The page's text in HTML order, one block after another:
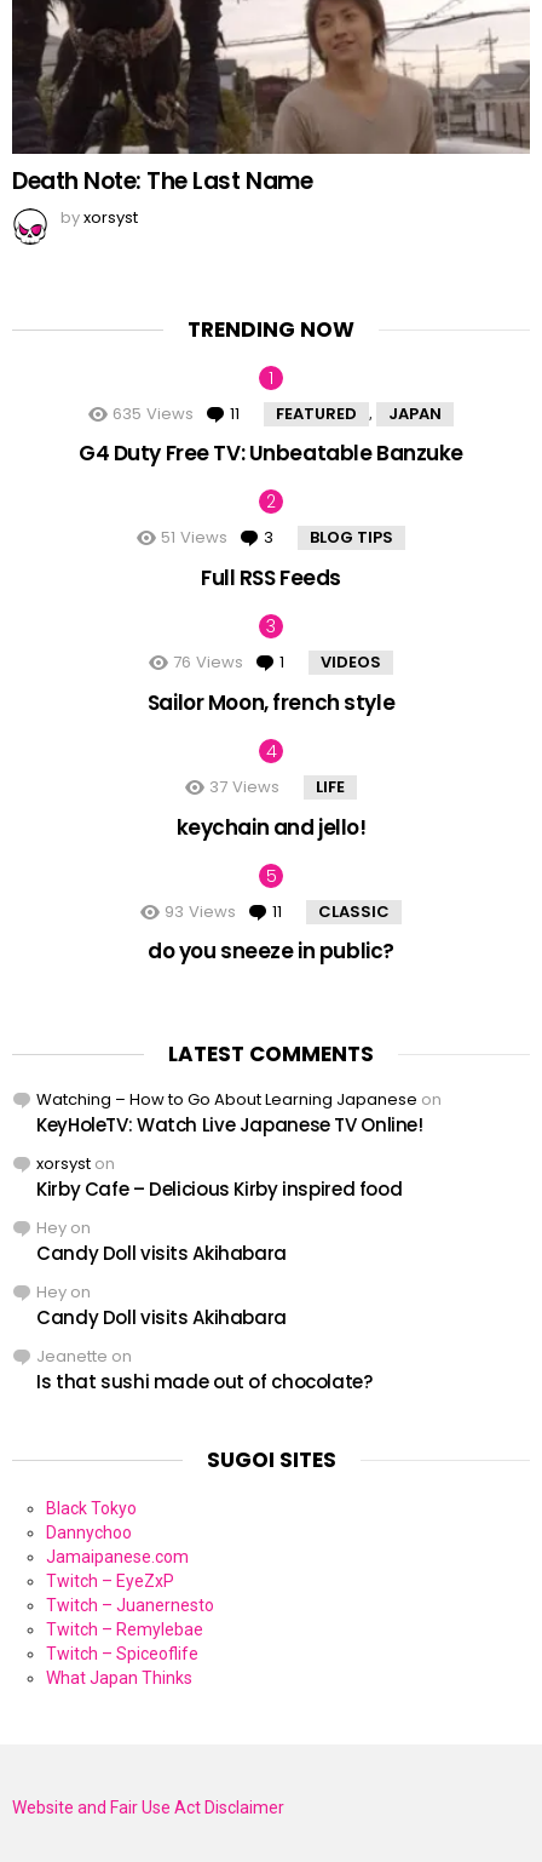
Death Note: The Last Name
byxorsyst
TRENDING NOW
635 Views 11 Comments
FEATURED JAPAN
G4 Duty Free TV: Unbeatable Banzuke
51 Views 3 Comments
BLOG TIPS
Full RSS Feeds
76 Views 1 Comment
VIDEOS
Sailor Moon, french style
37 Views LIFE
keychain and jello!
93 Views 11 Comments
CLASSIC
do you sneeze in public?
LATEST COMMENTS
Watching – How to Go About Learning Japanese on
KeyHoleTV: Watch Live Japanese TV Online!
xorsyst on
Kirby Cafe – Delicious Kirby inspired food
Hey on
Candy Doll visits Akihabara
Hey on
Candy Doll visits Akihabara
Jeanette on
Is that sushi made out of chocolate?
SUGOI SITES
Black Tokyo
Dannychoo
Jamaipanese.com
Twitch – EyeZxP
Twitch – Juanernesto
Twitch – Remylebae
Twitch – Spiceoflife
What Japan Thinks
Website and Fair Use Act Disclaimer